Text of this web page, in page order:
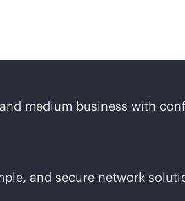
medium business with
and secure network